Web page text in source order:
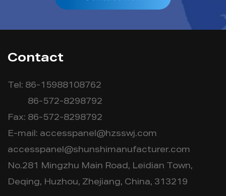
Contact
Tel: 86-15988108762
86-572-8298792
Fax: 86-572-8298792
E-mail: accesspanel@hzsswj.com
accesspanel@shunshimanufacturer.com
No.281 Mingzhu Main Road, Leidian Town,
Deqing, Huzhou, Zhejiang, China, 313219